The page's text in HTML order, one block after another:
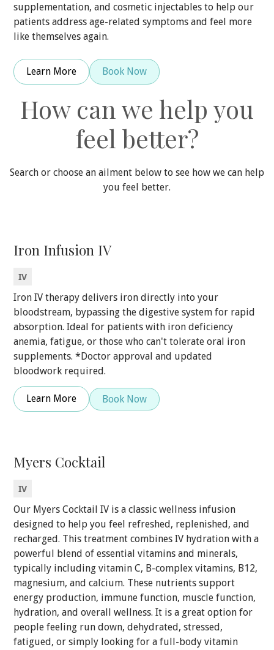
supplementation, and cosmetic injectables to help our
patients address age-related symptoms and feel more
like themselves again.
Learn More Book Now
How can we help you
feel better?
Search or choose an ailment below to see how we can help
you feel better.
Iron Infusion IV
IV
Iron IV therapy delivers iron directly into your
bloodstream, bypassing the digestive system for rapid
absorption. Ideal for patients with iron deficiency
anemia, fatigue, or those who can't tolerate oral iron
supplements. *Doctor approval and updated
bloodwork required.
Learn More Book Now
Myers Cocktail
IV
Our Myers Cocktail IV is a classic wellness infusion
designed to help you feel refreshed, replenished, and
recharged. This treatment combines IV hydration with a
powerful blend of essential vitamins and minerals,
typically including vitamin C, B-complex vitamins, B12,
magnesium, and calcium. These nutrients support
energy production, immune function, muscle function,
hydration, and overall wellness. It is a great option for
people feeling run down, dehydrated, stressed,
fatigued, or simply looking for a full-body vitamin